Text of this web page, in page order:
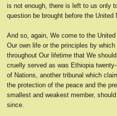
is not enough, there is left to us only
question be brought before the
And so, again, We come to the
Our own life or the principles by
throughout Our lifetime that We
cruelly served as was Ethiopia
of Nations, another tribunal which
the protection of the peace and the
smallest and weakest member,
since.